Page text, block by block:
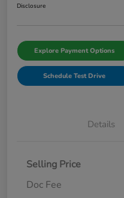
Disclosure
Explore Payment Options
Schedule Test Drive
Details
Selling Price
Doc Fee